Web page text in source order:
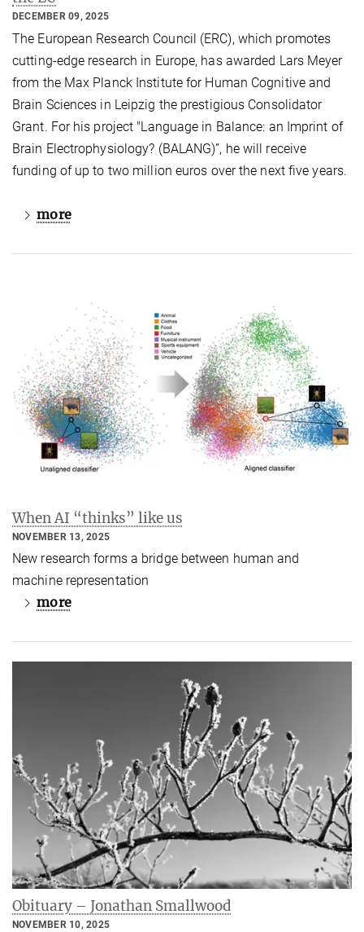
DECEMBER 09, 2025
The European Research Council (ERC), which promotes
cutting-edge research in Europe, has awarded Lars Meyer
from the Max Planck Institute for Human Cognitive and
Brain Sciences in Leipzig the prestigious Consolidator
Grant. For his project "Language in Balance: an Imprint of
Brain Electrophysiology? (BALANG)”, he will receive
funding of up to two million euros over the next five years.
more
When AI “thinks” like us
NOVEMBER 13, 2025
New research forms a bridge between human and
machine representation
more
Obituary – Jonathan Smallwood
NOVEMBER 10, 2025